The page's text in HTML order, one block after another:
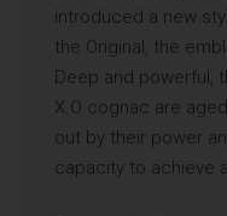
introduced a new
the Original, the
Deep and powerful,
X.O cognac are
out by their power
capacity to achieve